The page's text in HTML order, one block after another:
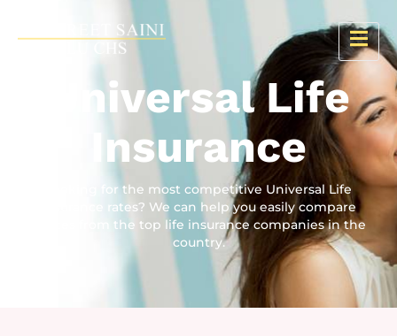
Universal Life
Insurance
Looking for the most competitive Universal Life
Insurance rates? We can help you easily compare
quotes from the top life insurance companies in the
country.